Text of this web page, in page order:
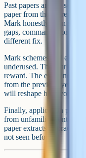
Past papers are the
paper from the current
Mark honestly, then sort
gaps, command-word
different fix.
Mark schemes and
underused. The mark
reward. The examiner
from the previous year's
will reshape how you
Finally, application
from unfamiliar contexts.
paper extracts to practise
not seen before.